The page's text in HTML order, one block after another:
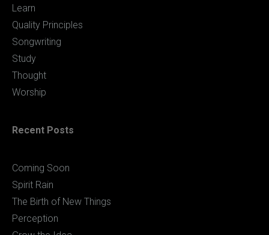
Learn
Quality Principles
Songwriting
Study
Thought
Worship
Recent Posts
Coming Soon
Spirit Rain
The Birth of New Things
Perception